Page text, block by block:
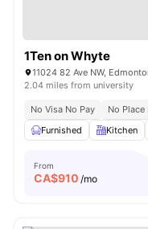
1Ten on Whyte
11024 82 Ave NW,
2.04 miles from university
No Visa No Pay
No Place
Furnished
Kitchen
From
CA$910 /mo